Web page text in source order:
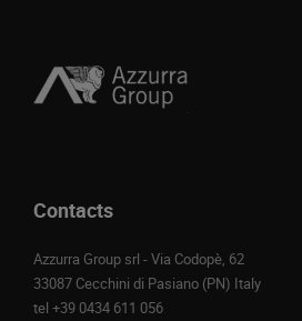
Contacts
Azzurra Group srl - Via Codopè, 62
33087 Cecchini di Pasiano (PN) Italy
tel +39 0434 611 056